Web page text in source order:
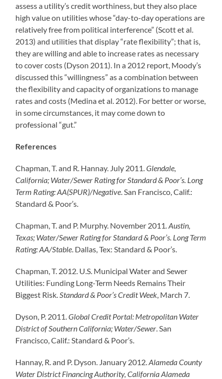
assess a utility’s credit worthiness, but they also place
high value on utilities whose “day-to-day operations are
relatively free from political interference” (Scott et al.
2013) and utilities that display “rate flexibility”; that is,
they are willing and able to increase rates as necessary
to cover costs (Dyson 2011). In a 2012 report, Moody’s
discussed this “willingness” as a combination between
the flexibility and capacity of organizations to manage
rates and costs (Medina et al. 2012). For better or worse,
in some circumstances, it may come down to
professional “gut.”
References
Chapman, T. and R. Hannay. July 2011.Glendale,
California; Water/Sewer Rating for Standard & Poor’s. Long
Term Rating: AA(SPUR)/Negative. San Francisco, Calif.:
Standard & Poor’s.
Chapman, T. and P. Murphy. November 2011. Austin,
Texas; Water/Sewer Rating for Standard & Poor’s. Long Term
Rating: AA/Stable. Dallas, Tex: Standard & Poor’s.
Chapman, T. 2012. U.S. Municipal Water and Sewer
Utilities: Funding Long-Term Needs Remains Their
Biggest Risk.Standard & Poor’s Credit Week, March 7.
Dyson, P. 2011.Global Credit Portal: Metropolitan Water
District of Southern California; Water/Sewer. San
Francisco, Calif.: Standard & Poor’s.
Hannay, R. and P. Dyson. January 2012.Alameda County
Water District Financing Authority, California Alameda